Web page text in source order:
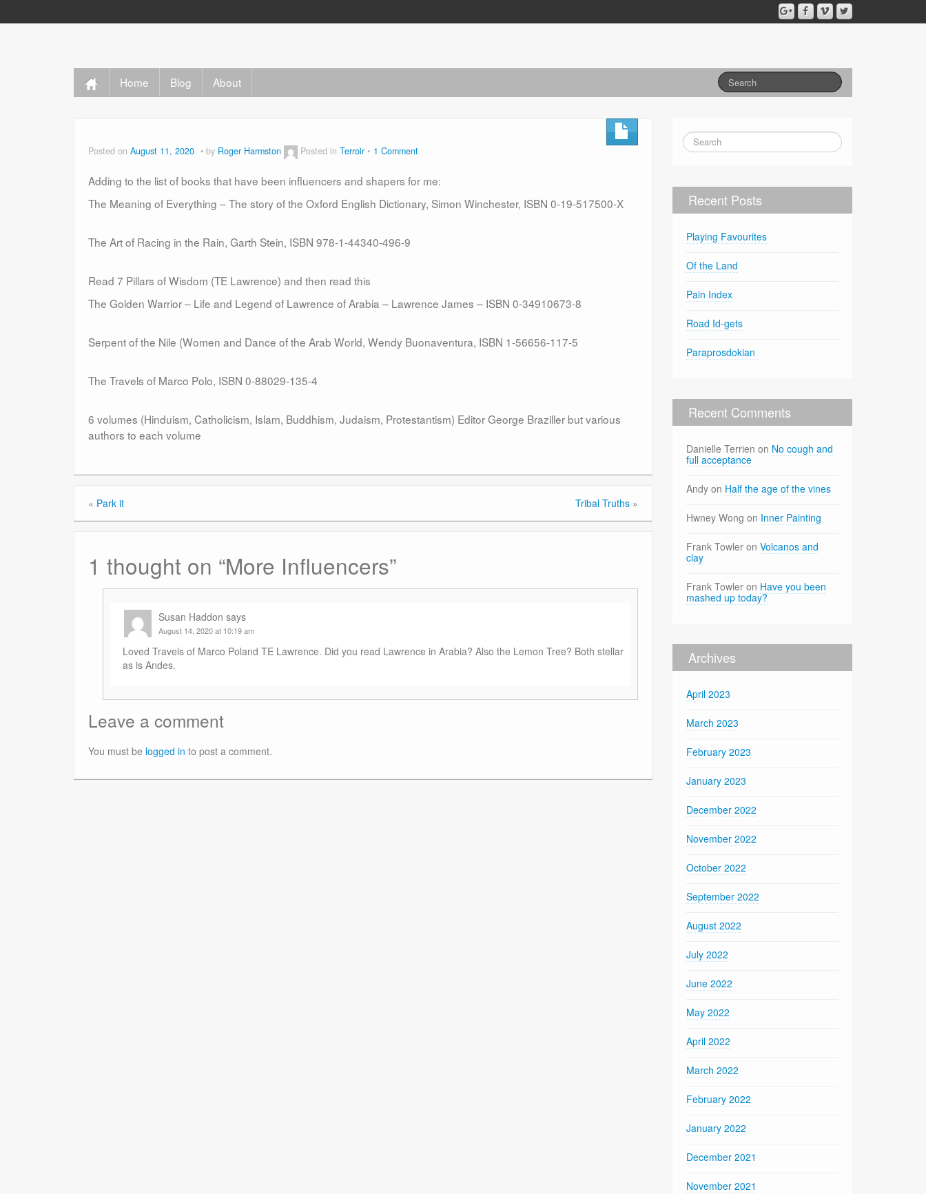
Home Blog About
Posted on August 11, 2020 by Roger Harmston Posted in Terroir 1 Comment
Adding to the list of books that have been influencers and shapers for me:
The Meaning of Everything – The story of the Oxford English Dictionary, Simon Winchester, ISBN 0-19-517500-X
The Art of Racing in the Rain, Garth Stein, ISBN 978-1-44340-496-9
Read 7 Pillars of Wisdom (TE Lawrence) and then read this
The Golden Warrior – Life and Legend of Lawrence of Arabia – Lawrence James – ISBN 0-34910673-8
Serpent of the Nile (Women and Dance of the Arab World, Wendy Buonaventura, ISBN 1-56656-117-5
The Travels of Marco Polo, ISBN 0-88029-135-4
6 volumes (Hinduism, Catholicism, Islam, Buddhism, Judaism, Protestantism) Editor George Braziller but various
authors to each volume
« Park it Tribal Truths »
1 thought on “More Influencers”
Susan Haddon says
August 14, 2020 at 10:19 am
Loved Travels of Marco Poland TE Lawrence. Did you read Lawrence in Arabia? Also the Lemon Tree? Both stellar
as is Andes.
Leave a comment
You must be logged in to post a comment.
Recent Posts
Playing Favourites
Of the Land
Pain Index
Road Id-gets
Paraprosdokian
Recent Comments
Danielle Terrien on No cough and
full acceptance
Andy on Half the age of the vines
Hwney Wong on Inner Painting
Frank Towler onVolcanos and
clay
Frank Towler on Have you been
mashed up today?
Archives
April 2023
March 2023
February 2023
January 2023
December 2022
November 2022
October 2022
September 2022
August 2022
July 2022
June 2022
May 2022
April 2022
March 2022
February 2022
January 2022
December 2021
November 2021